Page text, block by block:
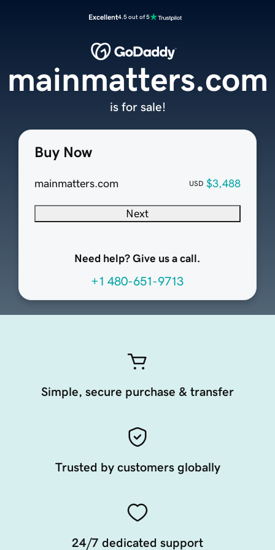
Excellent4.5 out of 5
Buy Now
mainmatters.com USD $3,488
Next
Need help? Give us a call.
+1 480-651-9713
mainmatters.com
is for sale!
Simple, secure purchase & transfer
Trusted by customers globally
24/7 dedicated support